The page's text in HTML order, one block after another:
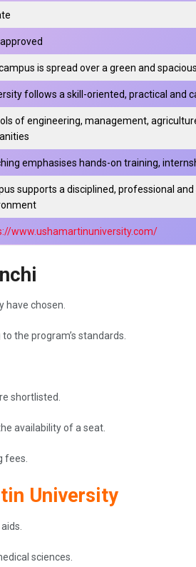
is spread over a green and
follows a skill-oriented, practical and
of engineering, management,
emphasises hands-on training,
supports a disciplined, professional
www.ushamartinuniversity.com/
have chosen.
the program’s standards.
shortlisted.
availability of a seat.
fees.
University
sciences.